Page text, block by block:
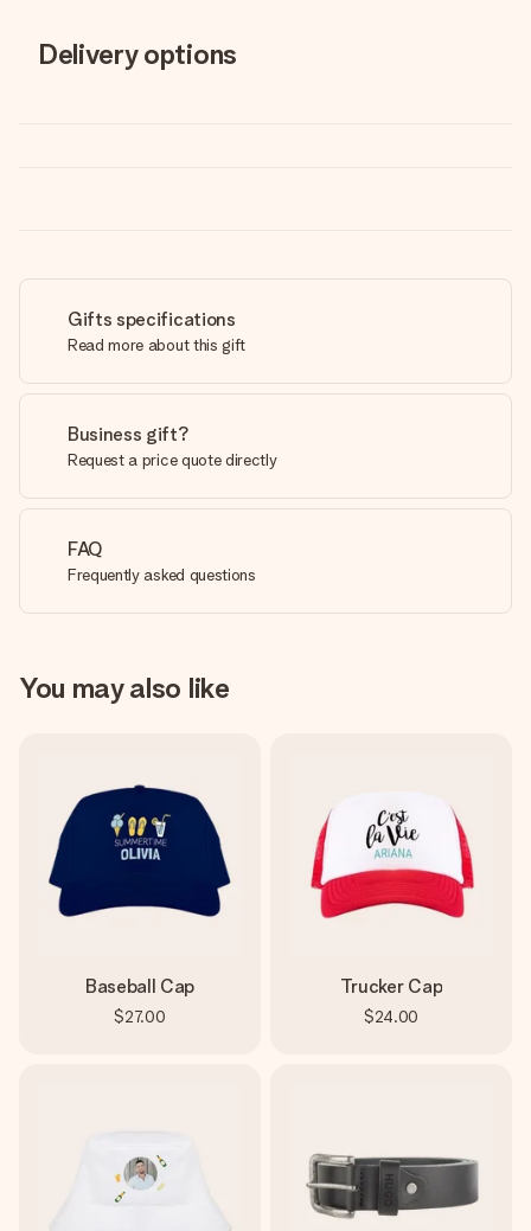
Delivery options
Gifts specifications
Read more about this gift
Business gift?
Request a price quote directly
FAQ
Frequently asked questions
You may also like
Baseball Cap
$27.00
Trucker Cap
$24.00